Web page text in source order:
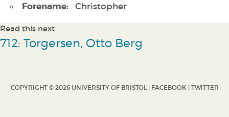
Forename: Christopher
Read this next
712: Torgersen, Otto Berg
COPYRIGHT © 2026 UNIVERSITY OF BRISTOL | FACEBOOK | TWITTER